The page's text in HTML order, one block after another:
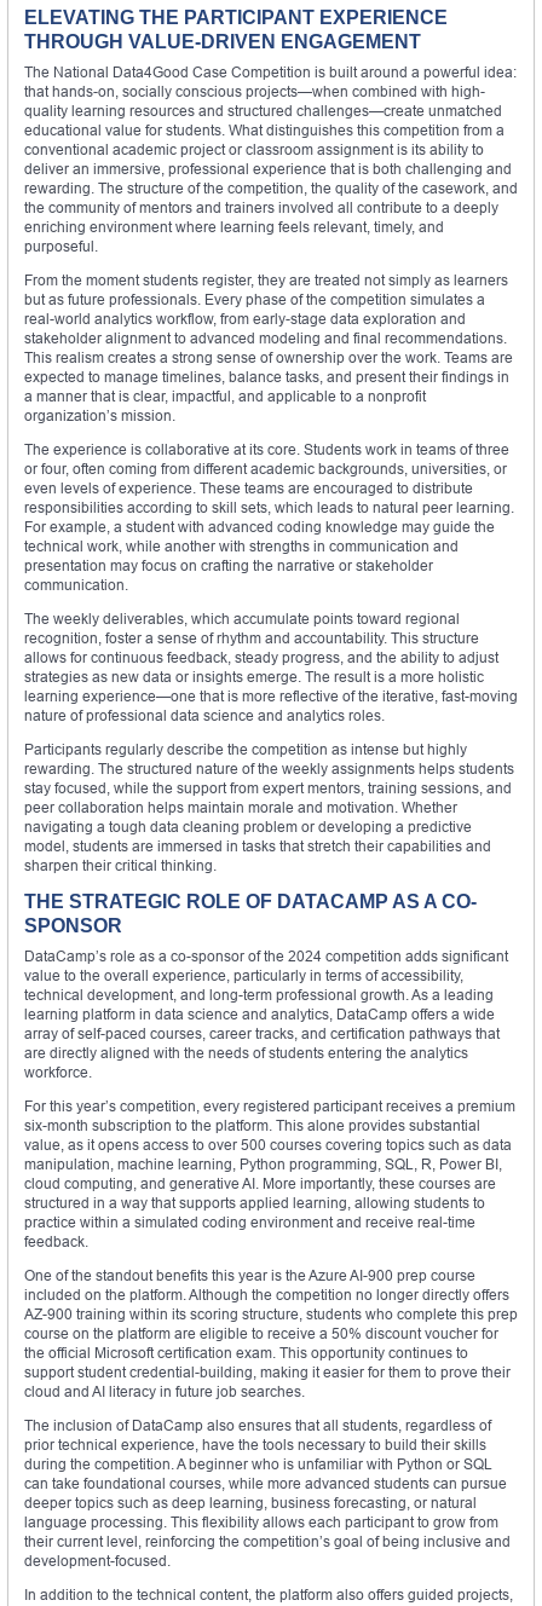
ELEVATING THE PARTICIPANT EXPERIENCE
THROUGH VALUE-DRIVEN ENGAGEMENT
The National Data4Good Case Competition is built around a powerful idea:
that hands-on, socially conscious projects—when combined with high-
quality learning resources and structured challenges—create unmatched
educational value for students. What distinguishes this competition from a
conventional academic project or classroom assignment is its ability to
deliver an immersive, professional experience that is both challenging and
rewarding. The structure of the competition, the quality of the casework, and
the community of mentors and trainers involved all contribute to a deeply
enriching environment where learning feels relevant, timely, and
purposeful.
From the moment students register, they are treated not simply as learners
but as future professionals. Every phase of the competition simulates a
real-world analytics workflow, from early-stage data exploration and
stakeholder alignment to advanced modeling and final recommendations.
This realism creates a strong sense of ownership over the work. Teams are
expected to manage timelines, balance tasks, and present their findings in
a manner that is clear, impactful, and applicable to a nonprofit
organization’s mission.
The experience is collaborative at its core. Students work in teams of three
or four, often coming from different academic backgrounds, universities, or
even levels of experience. These teams are encouraged to distribute
responsibilities according to skill sets, which leads to natural peer learning.
For example, a student with advanced coding knowledge may guide the
technical work, while another with strengths in communication and
presentation may focus on crafting the narrative or stakeholder
communication.
The weekly deliverables, which accumulate points toward regional
recognition, foster a sense of rhythm and accountability. This structure
allows for continuous feedback, steady progress, and the ability to adjust
strategies as new data or insights emerge. The result is a more holistic
learning experience—one that is more reflective of the iterative, fast-moving
nature of professional data science and analytics roles.
Participants regularly describe the competition as intense but highly
rewarding. The structured nature of the weekly assignments helps students
stay focused, while the support from expert mentors, training sessions, and
peer collaboration helps maintain morale and motivation. Whether
navigating a tough data cleaning problem or developing a predictive
model, students are immersed in tasks that stretch their capabilities and
sharpen their critical thinking.
THE STRATEGIC ROLE OF DATACAMP AS A CO-
SPONSOR
DataCamp’s role as a co-sponsor of the 2024 competition adds significant
value to the overall experience, particularly in terms of accessibility,
technical development, and long-term professional growth. As a leading
learning platform in data science and analytics, DataCamp offers a wide
array of self-paced courses, career tracks, and certification pathways that
are directly aligned with the needs of students entering the analytics
workforce.
For this year’s competition, every registered participant receives a premium
six-month subscription to the platform. This alone provides substantial
value, as it opens access to over 500 courses covering topics such as data
manipulation, machine learning, Python programming, SQL, R, Power BI,
cloud computing, and generative AI. More importantly, these courses are
structured in a way that supports applied learning, allowing students to
practice within a simulated coding environment and receive real-time
feedback.
One of the standout benefits this year is the Azure AI-900 prep course
included on the platform. Although the competition no longer directly offers
AZ-900 training within its scoring structure, students who complete this prep
course on the platform are eligible to receive a 50% discount voucher for
the official Microsoft certification exam. This opportunity continues to
support student credential-building, making it easier for them to prove their
cloud and AI literacy in future job searches.
The inclusion of DataCamp also ensures that all students, regardless of
prior technical experience, have the tools necessary to build their skills
during the competition. A beginner who is unfamiliar with Python or SQL
can take foundational courses, while more advanced students can pursue
deeper topics such as deep learning, business forecasting, or natural
language processing. This flexibility allows each participant to grow from
their current level, reinforcing the competition’s goal of being inclusive and
development-focused.
In addition to the technical content, the platform also offers guided projects,